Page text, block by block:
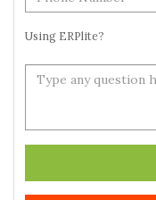
Using ERPlite?